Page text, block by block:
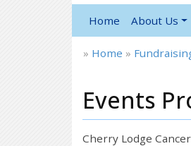
Home About Us
» Home »
Events
Cherry Lodge
12:00 am
1:00 am